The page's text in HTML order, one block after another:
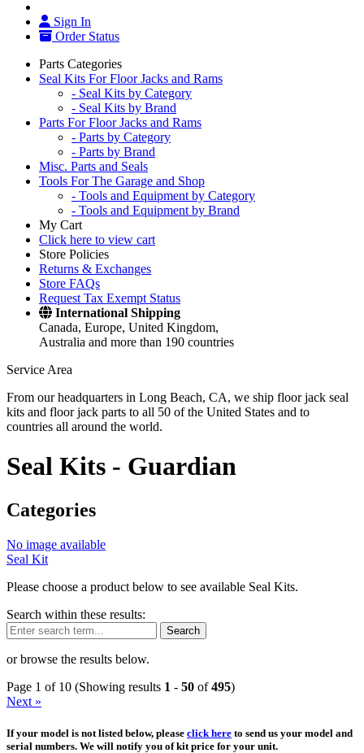
Sign In
Order Status
Parts Categories
Seal Kits For Floor Jacks and Rams
- Seal Kits by Category
- Seal Kits by Brand
Parts For Floor Jacks and Rams
- Parts by Category
- Parts by Brand
Misc. Parts and Seals
Tools For The Garage and Shop
- Tools and Equipment by Category
- Tools and Equipment by Brand
My Cart
Click here to view cart
Store Policies
Returns & Exchanges
Store FAQs
Request Tax Exempt Status
International Shipping
Canada, Europe, United Kingdom,
Australia and more than 190 countries
Service Area
From our headquarters in Long Beach, CA, we ship floor jack seal
kits and floor jack parts to all 50 of the United States and to
countries all around the world.
Seal Kits - Guardian
Categories
No image available
Seal Kit
Please choose a product below to see available Seal Kits.
Search within these results:
Search
or browse the results below.
Page 1 of 10 (Showing results 1 - 50 of495)
Next »
If your model is not listed below, please click here to send us your model and
serial numbers. We will notify you of kit price for your unit.